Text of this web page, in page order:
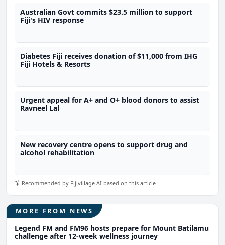
Australian Govt commits $23.5 million to support
Fiji's HIV response
Diabetes Fiji receives donation of $11,000 from IHG
Fiji Hotels & Resorts
Urgent appeal for A+ and O+ blood donors to assist
Ravneel Lal
New recovery centre opens to support drug and
alcohol rehabilitation
Recommended by Fijivillage AI based on this article
MORE FROM NEWS
Legend FM and FM96 hosts prepare for Mount Batilamu
challenge after 12-week wellness journey